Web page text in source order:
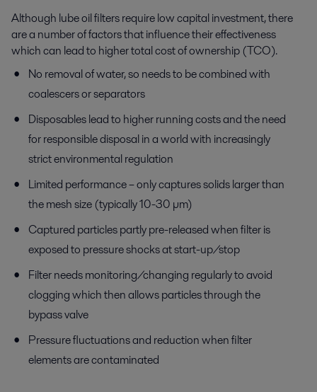
Although lube oil filters require low capital investment, there
are a number of factors that influence their effectiveness
which can lead to higher total cost of ownership (TCO).
No removal of water, so needs to be combined with
coalescers or separators
Disposables lead to higher running costs and the need
for responsible disposal in a world with increasingly
strict environmental regulation
Limited performance – only captures solids larger than
the mesh size (typically 10-30 µm)
Captured particles partly pre-released when filter is
exposed to pressure shocks at start-up/stop
Filter needs monitoring/changing regularly to avoid
clogging which then allows particles through the
bypass valve
Pressure fluctuations and reduction when filter
elements are contaminated